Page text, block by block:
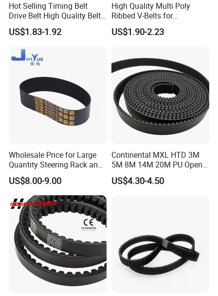
Hot Selling Timing Belt
Drive Belt High Quality Belt
Factory
Price114mr17/081671/CT7
US$1.83-1.92
High Quality Multi Poly
Ribbed V-Belts for
Automotive with ISO9001
US$1.90-2.23
Wholesale Price for Large
Quantity Steering Rack and
Pinion Gear Belt 376-34-
1.85-5° 188t 28274888 for
Je-Ep Gra-ND Cher-Okee
Envi-Sion Chry-Sler Do-Dge
Ra-M
US$8.00-9.00
Continental MXL HTD 3M
5M 8M 14M 20M PU Open
Timing Belt Length 1 Meter
Transmission Synchronous
US$4.30-4.50